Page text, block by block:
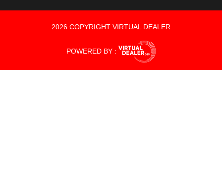
2026 COPYRIGHT VIRTUAL DEALER
POWERED BY :